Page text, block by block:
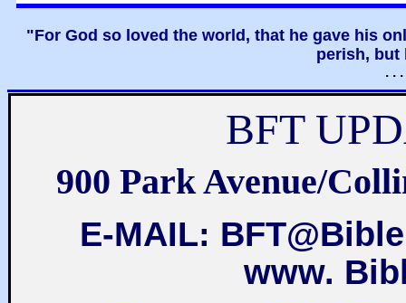
"For God so loved the world, that he gave his
perish, but
. .
BFT
900 Park Avenue/
E-MAIL:
www.